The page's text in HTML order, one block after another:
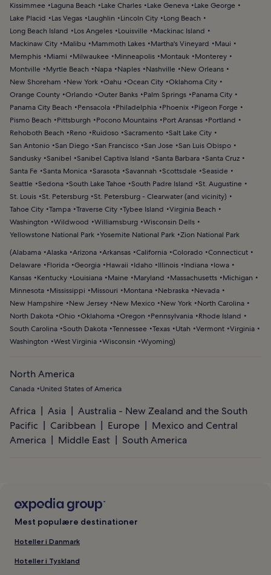
Kissimmee
Laguna Beach Lake Charles Lake Geneva
Lake George
Lake Placid
Las Vegas Laughlin Lincoln City
Long Beach
Long Beach Island
Los Angeles Louisville
Mackinac Island
Mackinaw City
Malibu Mammoth Lakes Martha's Vineyard
Maui
Memphis
Miami Milwaukee Minneapolis Montauk
Monterey
Montville
Myrtle Beach Napa Naples Nashville
New Orleans
New Shoreham
New York Oahu Ocean City Oklahoma City
Orange County Orlando Outer Banks Palm Springs
Panama City
Panama City Beach
Pensacola Philadelphia Phoenix
Pigeon Forge
Pismo Beach
Pittsburgh Pocono Mountains Port Aransas
Portland
Rehoboth Beach
Reno Ruidoso Sacramento Salt Lake City
San Antonio San Diego San Francisco San Jose San Luis Obispo
Sandusky Sanibel Sanibel Captiva Island Santa Barbara Santa Cruz
Santa Fe Santa Monica Sarasota Savannah Scottsdale Seaside
Seattle Sedona South Lake Tahoe South Padre Island
St. Augustine
St. Louis St. Petersburg St. Petersburg - Clearwater (and vicinity)
Tahoe City Tampa Traverse City Tybee Island
Virginia Beach
Washington
Wildwood Williamsburg Wisconsin Dells
Yellowstone National Park Yosemite National Park Zion National Park
(Alabama Alaska Arizona Arkansas California Colorado Connecticut
Delaware
Florida Georgia Hawaii Idaho Illinois Indiana
Iowa
Kansas
Kentucky Louisiana Maine Maryland Massachusetts
Michigan
Minnesota
Mississippi Missouri Montana Nebraska
Nevada
New Hampshire
New Jersey New Mexico New York
North Carolina
North Dakota Ohio Oklahoma Oregon Pennsylvania
Rhode Island
South Carolina South Dakota Tennessee Texas Utah Vermont Virginia
Washington
West Virginia Wisconsin Wyoming)
North America
Canada United States of America
Africa Asia
Australia - New Zealand and the South
Pacific
Caribbean Europe
Mexico and Central
America
Middle East South America
Mest populære destinationer
Hoteller i Danmark
Hoteller i Tyskland